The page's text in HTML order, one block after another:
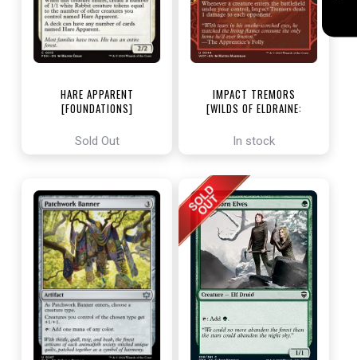
HARE APPARENT
[FOUNDATIONS]
Sold Out
IMPACT TREMORS
[WILDS OF ELDRAINE:
In stock